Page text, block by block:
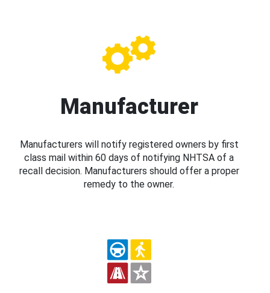
Manufacturer
Manufacturers will notify registered owners by first
class mail within 60 days of notifying NHTSA of a
recall decision. Manufacturers should offer a proper
remedy to the owner.